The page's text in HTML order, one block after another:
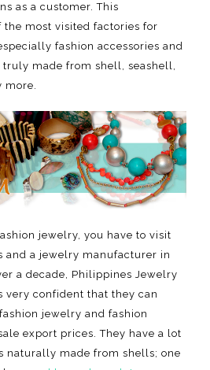
as a customer. This
the most visited factories for
fashion accessories and
made from shell, seashell,
more.
jewelry, you have to visit
and a jewelry manufacturer in
a decade, Philippines Jewelry
very confident that they can
jewelry and fashion
export prices. They have a lot
naturally made from shells; one